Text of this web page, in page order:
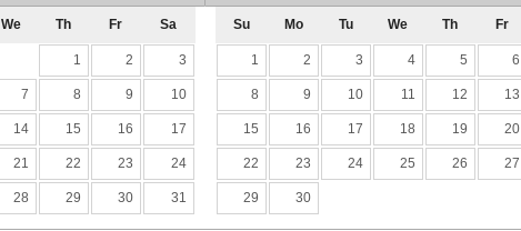
We Th Fr Sa
1 2 3
7 8 9 10
14 15 16 17
21 22 23 24
28 29 30 31
Su Mo Tu We Th Fr
1 2 3 4 5 6
8 9 10 11 12 13
15 16 17 18 19 20
22 23 24 25 26 27
29 30